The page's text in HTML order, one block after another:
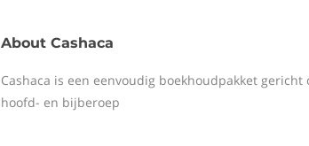
About Cashaca
Cashaca is een eenvoudig boekhoudpakket
hoofd- en bijberoep